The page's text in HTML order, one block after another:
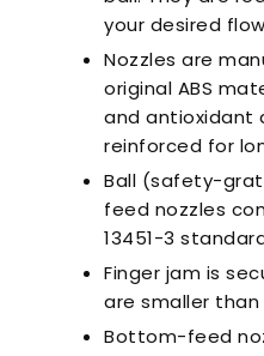
your desired
Nozzles are
original ABS
and antioxidant
reinforced for
Ball (safety-
feed nozzles
13451-3
Finger jam is
are smaller than
Bottom-feed